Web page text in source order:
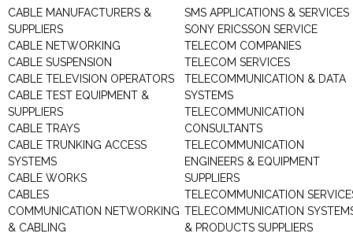
CABLE MANUFACTURERS &
SUPPLIERS
CABLE NETWORKING
CABLE SUSPENSION
CABLE TELEVISION OPERATORS
CABLE TEST EQUIPMENT &
SUPPLIERS
CABLE TRAYS
CABLE TRUNKING ACCESS
SYSTEMS
CABLE WORKS
CABLES
COMMUNICATION NETWORKING
& CABLING
SMS APPLICATIONS & SERVICES
SONY ERICSSON SERVICE
TELECOM COMPANIES
TELECOM SERVICES
TELECOMMUNICATION & DATA
SYSTEMS
TELECOMMUNICATION
CONSULTANTS
TELECOMMUNICATION
ENGINEERS & EQUIPMENT
SUPPLIERS
TELECOMMUNICATION
TELECOMMUNICATION
& PRODUCTS SUPPLIERS